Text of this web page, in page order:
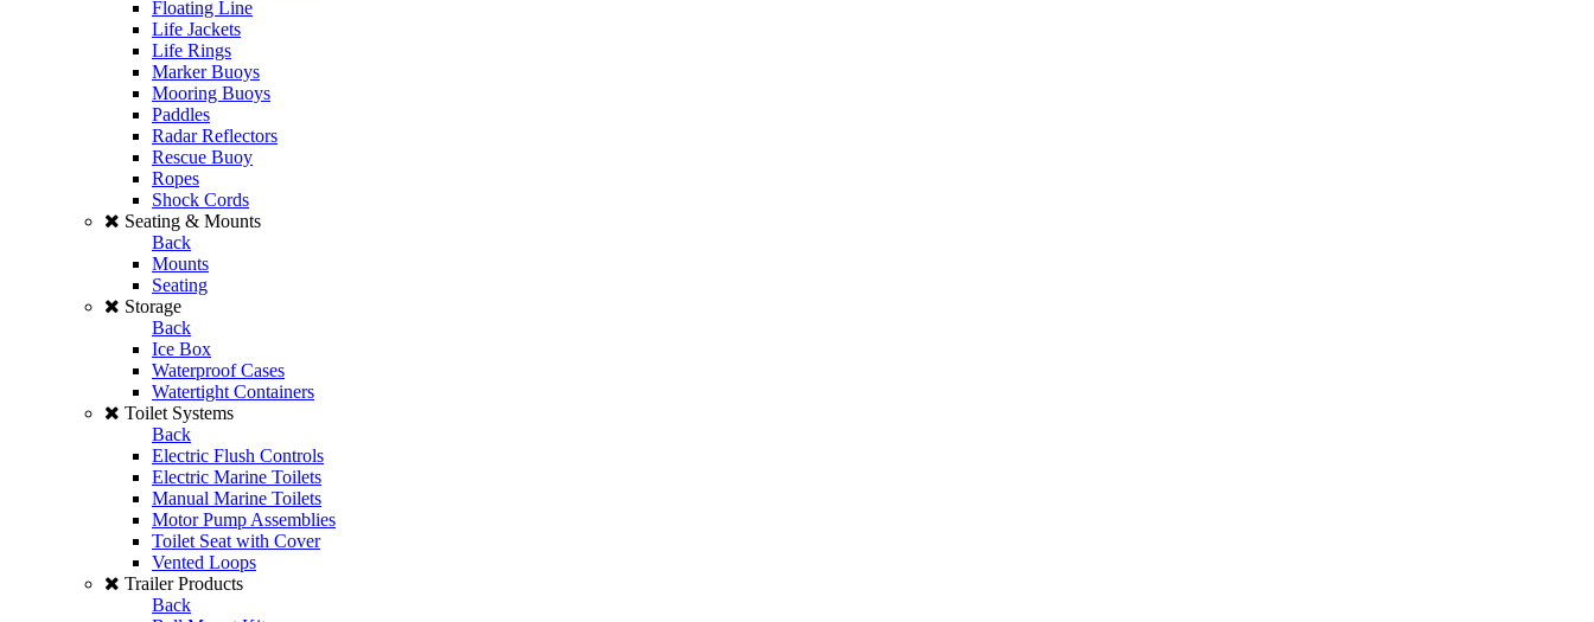
Floating Line
Life Jackets
Life Rings
Marker Buoys
Mooring Buoys
Paddles
Radar Reflectors
Rescue Buoy
Ropes
Shock Cords
Seating & Mounts
Back
Mounts
Seating
Storage
Back
Ice Box
Waterproof Cases
Watertight Containers
Toilet Systems
Back
Electric Flush Controls
Electric Marine Toilets
Manual Marine Toilets
Motor Pump Assemblies
Toilet Seat with Cover
Vented Loops
Trailer Products
Back